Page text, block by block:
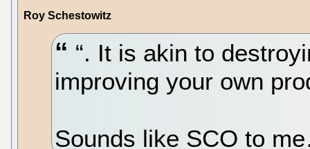
Roy Schestowitz
“. It is akin to
improving your own
Sounds like SCO to